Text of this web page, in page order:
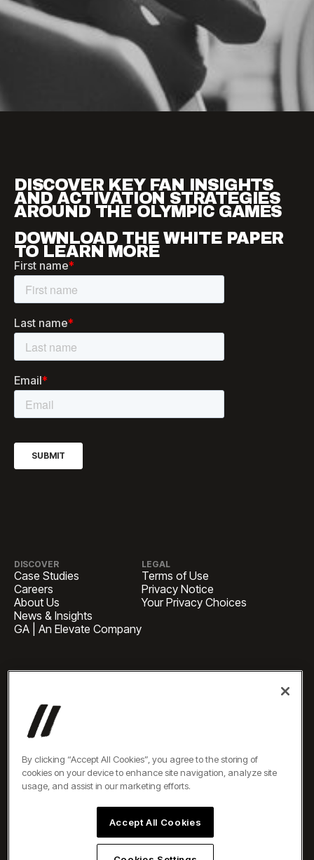
DISCOVER KEY FAN INSIGHTS
AND ACTIVATION STRATEGIES
AROUND THE OLYMPIC GAMES
DOWNLOAD THE WHITE PAPER
TO LEARN MORE
DISCOVER
Case Studies
Careers
About Us
News & Insights
GA | An Elevate Company
LEGAL
Terms of Use
Privacy Notice
Your Privacy Choices
HEADQUARTERS
BUSINESS INQUIRIES
newbiz@oneelevate.com
PRESS
All rights reserved ©2026
By clicking “Accept All Cookies”, you agree to the storing of
cookies on your device to enhance site navigation, analyze site
usage, and assist in our marketing efforts.
Accept All Cookies